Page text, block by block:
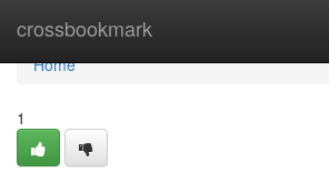
crossbookmark
Home
Home
1